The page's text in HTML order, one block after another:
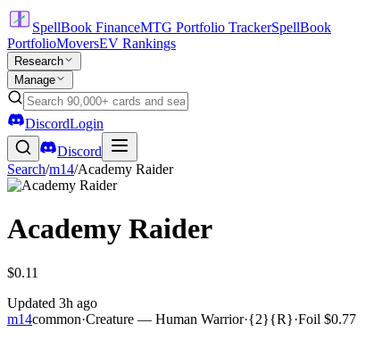
SpellBook FinanceMTG Portfolio TrackerSpellBook
PortfolioMoversEV Rankings
Research
Manage
DiscordLogin
Discord
Search/m14/Academy Raider
Academy Raider
$0.11
Updated 3h ago
m14common·Creature — Human Warrior·{2}{R}·Foil $0.77